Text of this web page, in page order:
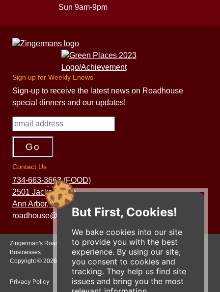
But First, Cookies!
We bake cookies into our site
to provide you with the best
experience. By using our site,
you consent to cookies and
tracking. They help us find site
issues and bring you the most
Sun 9am-9pm
Sign up for Weekly Enews
Sign-up to receive the latest news on Roadhouse
special dinners and our updates!
Contact Us
734-663-3663 (FOOD)
2501 Jackson Ave.
Ann Arbor, MI 48103
roadhouse@zingermans.com
Zingerman's Roadhouse is a part of the Zingerman's Community of
Businesses.
Copyright © 2026 Zing IP, LLC. All rights reserved.
Privacy Policy Terms Accessibility